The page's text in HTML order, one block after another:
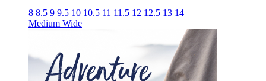
8 8.5 9 9.5 10 10.5 11 11.5 12 12.5 13 14
Medium Wide